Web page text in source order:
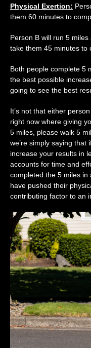
Physical Exertion:
them 60 minutes to
Person B will run 5
take them 45 minutes to
Both people complete 5
the best possible
going to see the best
It’s not that either
right now where giving
5 miles, please walk 5
we’re simply saying
increase your results in
accounts for time and
completed the 5 miles
have pushed their
contributing factor to an